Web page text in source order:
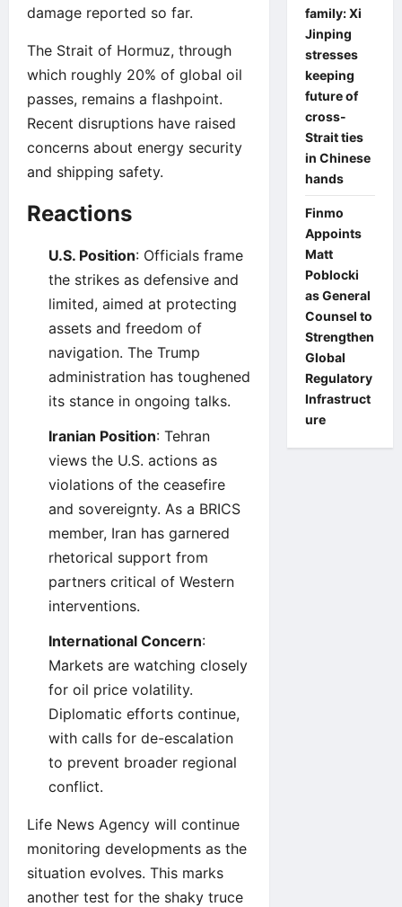
damage reported so far.
The Strait of Hormuz, through
which roughly 20% of global oil
passes, remains a flashpoint.
Recent disruptions have raised
concerns about energy security
and shipping safety.
Reactions
U.S. Position: Officials frame
the strikes as defensive and
limited, aimed at protecting
assets and freedom of
navigation. The Trump
administration has toughened
its stance in ongoing talks.
Iranian Position: Tehran
views the U.S. actions as
violations of the ceasefire
and sovereignty. As a BRICS
member, Iran has garnered
rhetorical support from
partners critical of Western
interventions.
International Concern:
Markets are watching closely
for oil price volatility.
Diplomatic efforts continue,
with calls for de-escalation
to prevent broader regional
conflict.
Life News Agency will continue
monitoring developments as the
situation evolves. This marks
another test for the shaky truce
family: Xi
Jinping
stresses
keeping
future of
cross-
Strait ties
in Chinese
hands
Finmo
Appoints
Matt
Poblocki
as General
Counsel to
Strengthen
Global
Regulatory
Infrastruct
ure